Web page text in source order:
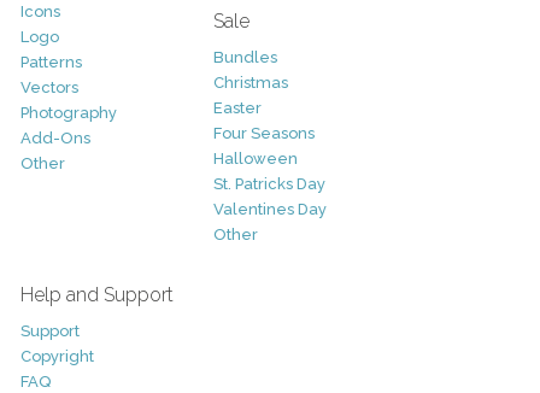
Icons
Logo
Patterns
Vectors
Photography
Add-Ons
Other
Sale
Bundles
Christmas
Easter
Four Seasons
Halloween
St. Patricks Day
Valentines Day
Other
Help and Support
Support
Copyright
FAQ